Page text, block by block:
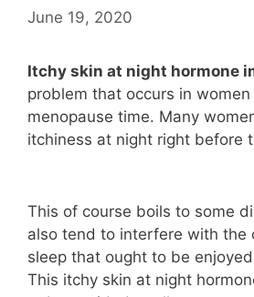
June 19, 2020
Itchy skin at night hormone
problem that occurs in
menopause time. Many
itchiness at night right before
This of course boils to some
also tend to interfere with the
sleep that ought to be
This itchy skin at night